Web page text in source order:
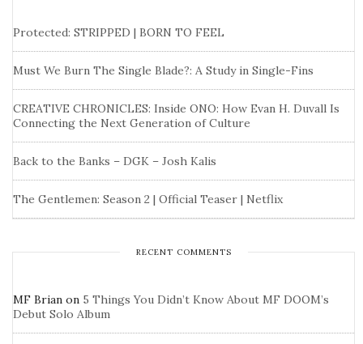
Protected: STRIPPED | BORN TO FEEL
Must We Burn The Single Blade?: A Study in Single-Fins
CREATIVE CHRONICLES: Inside ONO: How Evan H. Duvall Is
Connecting the Next Generation of Culture
Back to the Banks – DGK – Josh Kalis
The Gentlemen: Season 2 | Official Teaser | Netflix
RECENT COMMENTS
MF Brian on 5 Things You Didn’t Know About MF DOOM’s
Debut Solo Album